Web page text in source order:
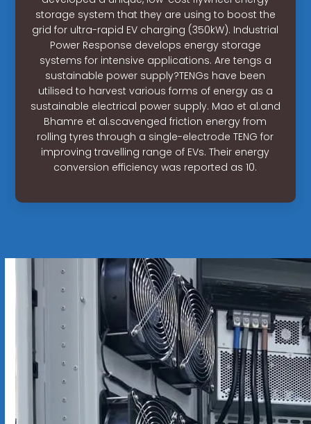
storage system that they are using to boost the
grid for ultra-rapid EV charging (350kW). Industrial
Power Response develops energy storage
systems for intensive applications. Are tengs a
sustainable power supply?TENGs have been
utilised to harvest various forms of energy as a
sustainable electrical power supply. Mao et al.and
Bhamre et al.scavenged friction energy from
rolling tyres through a single-electrode TENG for
improving travelling range of EVs. Their energy
conversion efficiency was reported as 10.